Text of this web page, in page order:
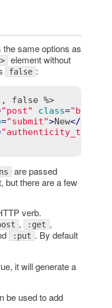
same options as
element without
false :
false %>
"post" class=
="submit">New</
"authenticity_token"
are passed
but there are a few
verb.
, :get ,
:put . By default
it will generate a
be used to add